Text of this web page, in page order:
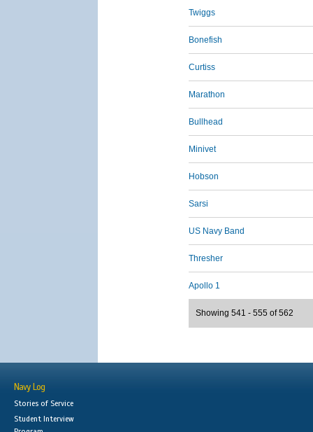
Twiggs
Bonefish
Curtiss
Marathon
Bullhead
Minivet
Hobson
Sarsi
US Navy Band
Thresher
Apollo 1
Showing 541 - 555 of 562
Navy Log
Stories of Service
Student Interview